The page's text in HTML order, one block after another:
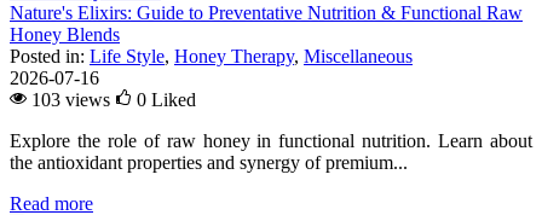
Nature's Elixirs: Guide to Preventative Nutrition & Functional Raw
Honey Blends
Posted in: Life Style, Honey Therapy, Miscellaneous
2026-07-16
103 views
0 Liked
Explore the role of raw honey in functional nutrition. Learn about
the antioxidant properties and synergy of premium...
Read more